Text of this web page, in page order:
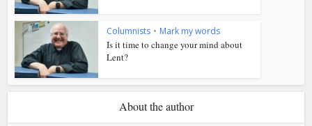
Columnists • Mark my words
Is it time to change your mind about
Lent?
About the author